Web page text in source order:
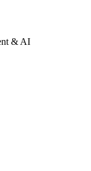
& AI